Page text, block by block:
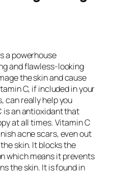
a powerhouse
and flawless-looking
the skin and cause
C, if included in your
can really help you
is an antioxidant that
at all times. Vitamin C
acne scars, even out
skin. It blocks the
which means it prevents
the skin. It is found in